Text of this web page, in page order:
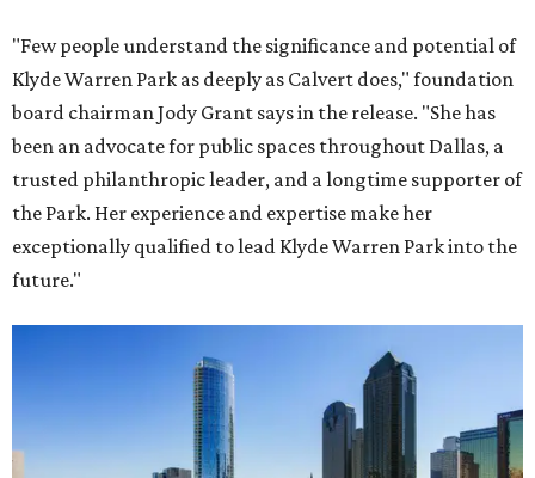
"Few people understand the significance and potential of
Klyde Warren Park as deeply as Calvert does," foundation
board chairman Jody Grant says in the release. "She has
been an advocate for public spaces throughout Dallas, a
trusted philanthropic leader, and a longtime supporter of
the Park. Her experience and expertise make her
exceptionally qualified to lead Klyde Warren Park into the
future."